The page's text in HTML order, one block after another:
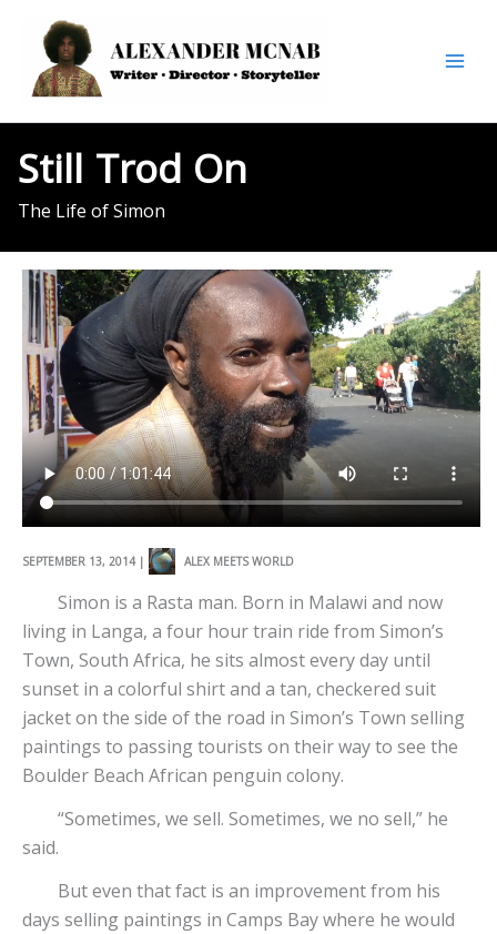
content
Still Trod On
The Life of Simon
SEPTEMBER 13, 2014 | ALEX MEETS WORLD
Simon is a Rasta man. Born in Malawi and now
living in Langa, a four hour train ride from Simon’s
Town, South Africa, he sits almost every day until
sunset in a colorful shirt and a tan, checkered suit
jacket on the side of the road in Simon’s Town selling
paintings to passing tourists on their way to see the
Boulder Beach African penguin colony.
“Sometimes, we sell. Sometimes, we no sell,” he
said.
But even that fact is an improvement from his
days selling paintings in Camps Bay where he would